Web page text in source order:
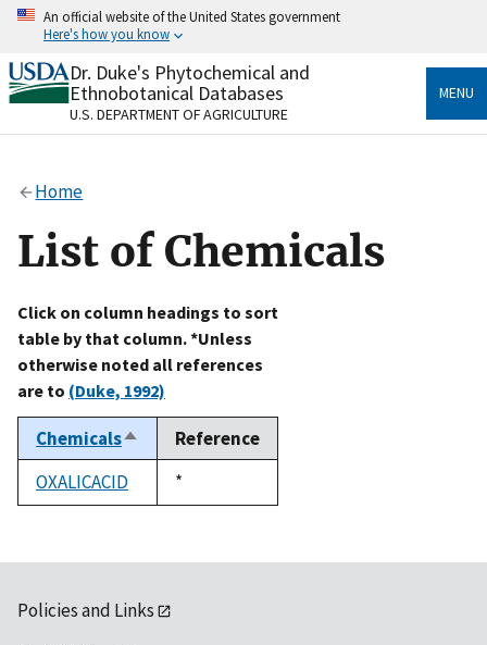
Skip
content
An official website of the United States government
Here's how you know
Official websites use .gov
A.govwebsite belongs to an official government
organization in the United States.
Alock
to the .gov website. Share sensitive information only
on official, secure websites.
Dr. Duke's Phytochemical and
Ethnobotanical Databases
U.S. DEPARTMENT OF AGRICULTURE
MENU
Home
List of Chemicals
Click on column headings to sort
table by that column. *Unless
otherwise noted all references
are to (Duke, 1992)
ChemicalsSort
descending
Reference
OXALICACID
Duke,
1992
*
Policies and Links